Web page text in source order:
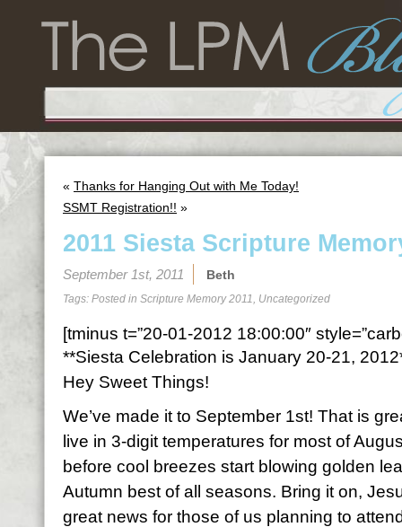
« Thanks for Hanging Out with Me Today!
SSMT Registration!! »
2011 Siesta Scripture
September 1st, 2011 Beth
Tags: Posted in Scripture Memory 2011, Uncategorized
[tminus t=”20-01-2012 18:00:00″
**Siesta Celebration is January 20-21,
Hey Sweet Things!
We’ve made it to September 1st! That is
live in 3-digit temperatures for most of
before cool breezes start blowing golden
Autumn best of all seasons. Bring it on,
great news for those of us planning to